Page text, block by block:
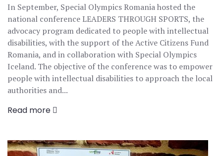
In September, Special Olympics Romania hosted the
national conference LEADERS THROUGH SPORTS, the
advocacy program dedicated to people with intellectual
disabilities, with the support of the Active Citizens Fund
Romania, and in collaboration with Special Olympics
Iceland. The objective of the conference was to empower
people with intellectual disabilities to approach the local
authorities and...
Read more